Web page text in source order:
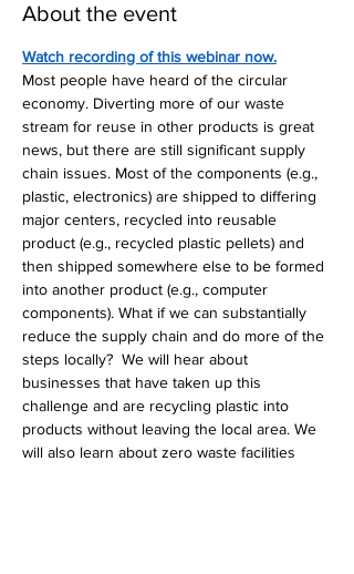
About the event
Watch recording of this webinar now.
Most people have heard of the circular
economy. Diverting more of our waste
stream for reuse in other products is great
news, but there are still significant supply
chain issues. Most of the components (e.g.,
plastic, electronics) are shipped to differing
major centers, recycled into reusable
product (e.g., recycled plastic pellets) and
then shipped somewhere else to be formed
into another product (e.g., computer
components). What if we can substantially
reduce the supply chain and do more of the
steps locally?  We will hear about
businesses that have taken up this
challenge and are recycling plastic into
products without leaving the local area. We
will also learn about zero waste facilities